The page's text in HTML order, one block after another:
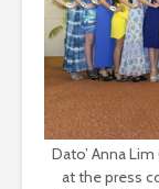
Dato’ Anna
at the press